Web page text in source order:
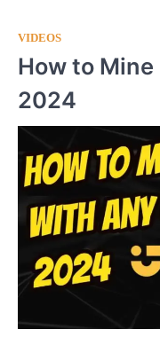
VIDEOS
How to
2024